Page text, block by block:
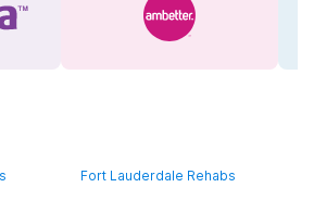
Fort Lauderdale Rehabs